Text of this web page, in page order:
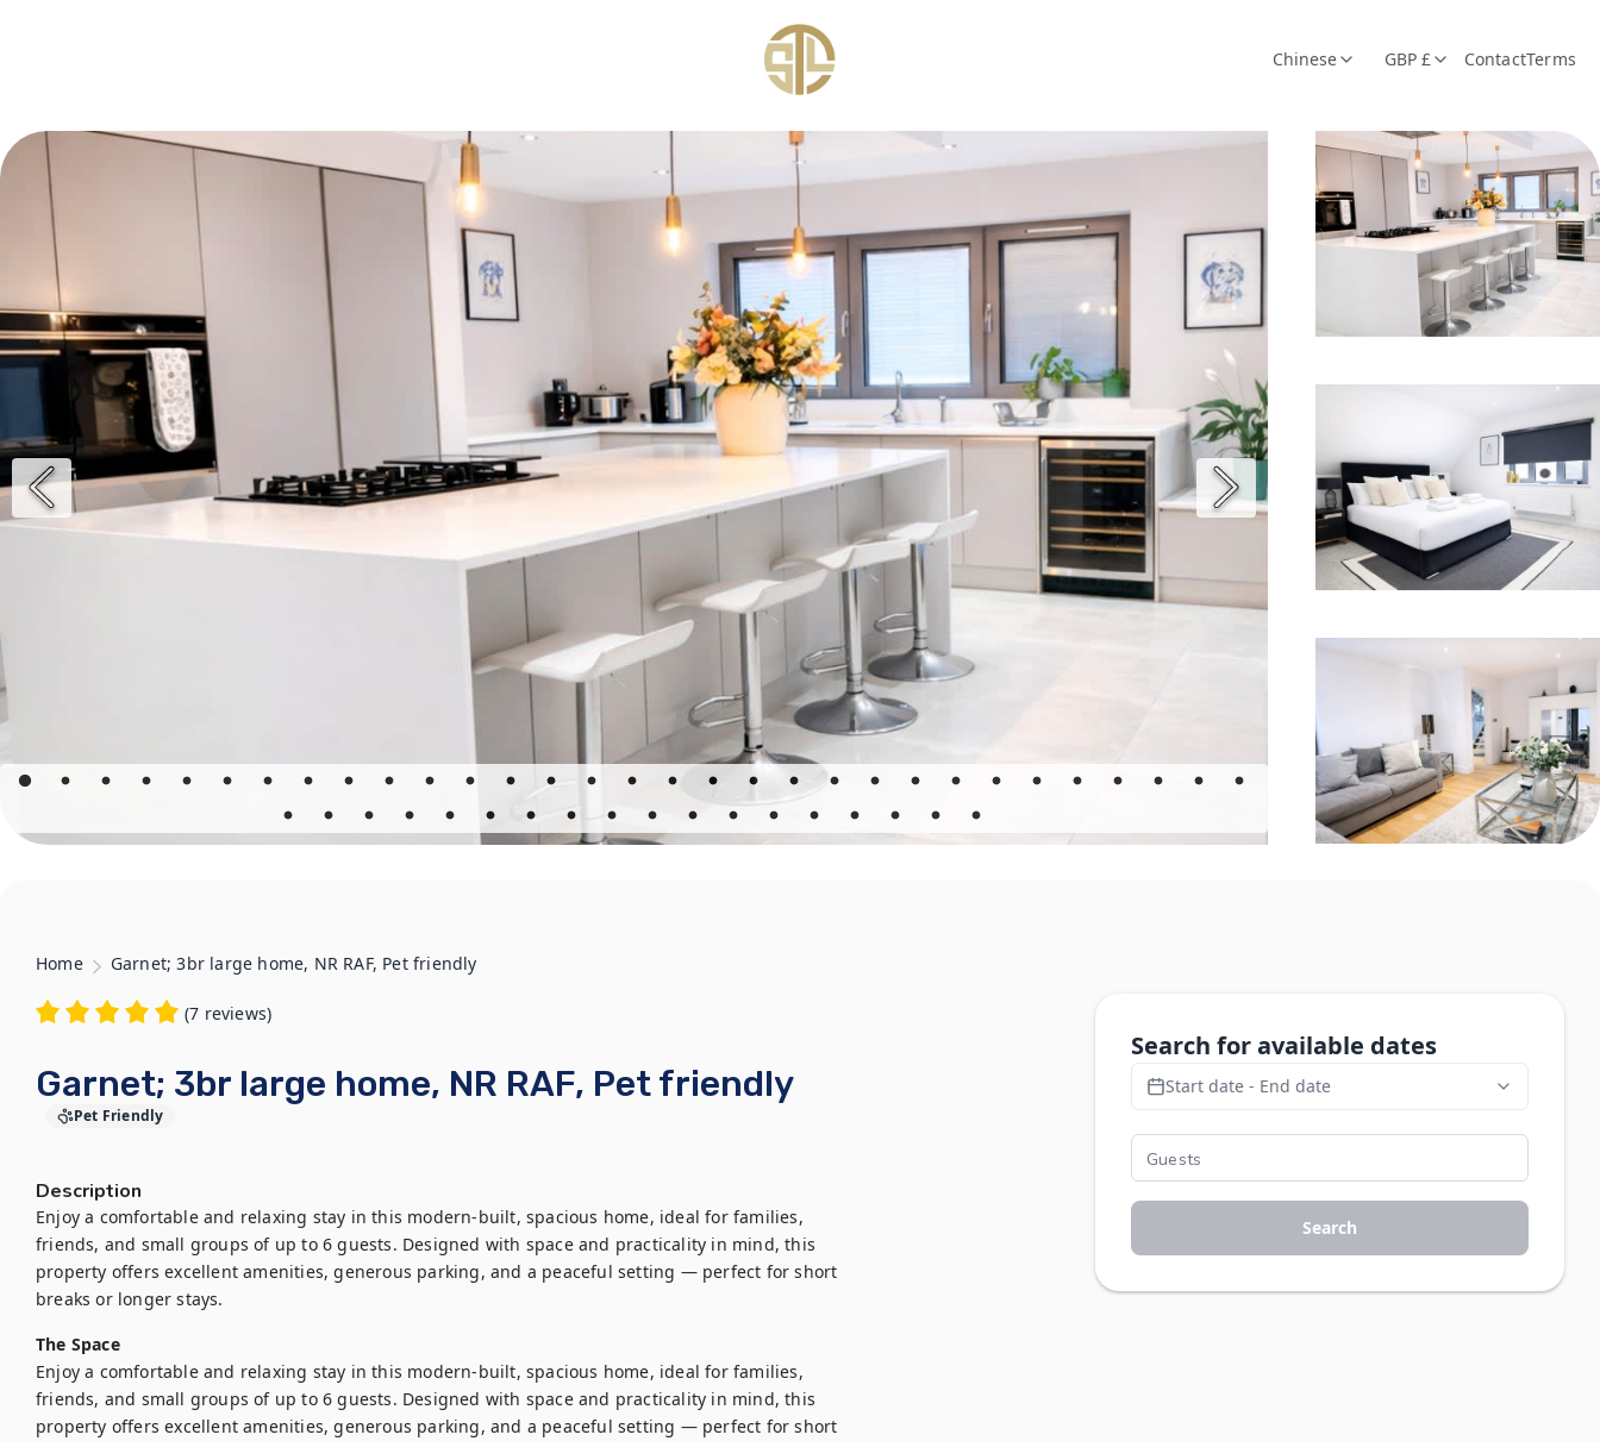
Chinese GBP £ ContactTerms
Home Garnet; 3br large home, NR RAF, Pet friendly
(7 reviews)
Garnet; 3br large home, NR RAF, Pet friendly
Pet Friendly
Description
Enjoy a comfortable and relaxing stay in this modern-built, spacious home, ideal for families,
friends, and small groups of up to 6 guests. Designed with space and practicality in mind, this
property offers excellent amenities, generous parking, and a peaceful setting — perfect for short
The Space
Enjoy a comfortable and relaxing stay in this modern-built, spacious home, ideal for families,
friends, and small groups of up to 6 guests. Designed with space and practicality in mind, this
property offers excellent amenities, generous parking, and a peaceful setting — perfect for short
Search for available dates
Start date - End date
Search